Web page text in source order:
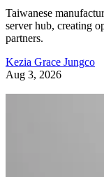
Taiwanese
server hub, creating
partners.
Kezia Grace Jungco
Aug 3, 2026